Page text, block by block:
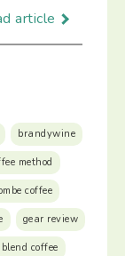
article
brandywine
method
coffee
gear review
coffee